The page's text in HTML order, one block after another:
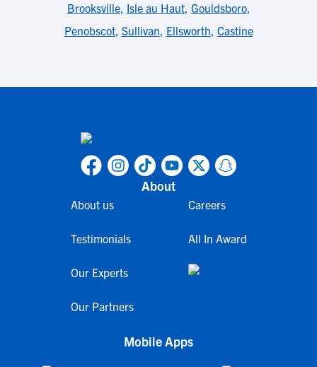
Brooksville, Isle au Haut, Gouldsboro,
Penobscot, Sullivan, Ellsworth, Castine
About
About us
Testimonials
Our Experts
Our Partners
Careers
All In Award
Mobile Apps